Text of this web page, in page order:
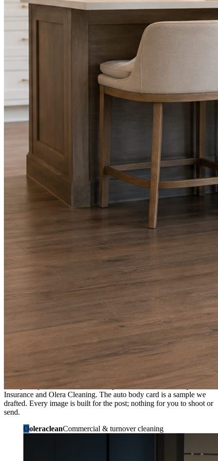
Send photos when you have them.
Job shots, the crew, a before and after. Or nothing at all. The daily
Posts publish, checked.
Facts, voice, image quality, and stock phrasing get checked before
anything reaches Facebook or Instagram.
You are the source of truth. The posting is ours.
A post every day. More when you send
Base rhythm
A fresh post every day.
Written and designed in your brand, with photography generated for
the day’s topic. The feed fills even in the weeks you send nothing.
As you send
Every photo becomes a post.
A shot from the truck, the chair, or the job site gets written up and
published within a day. Before, progress, and after stories from the
photos already on your phone.
Send nothing for a month and the feed still fills, photography and
What shows up for your business.
Real posts published for New Hampshire clients Aron Compton
Insurance and Olera Cleaning. The auto body card is a sample we
drafted. Every image is built for the post; nothing for you to shoot or
send.
OoleracleanCommercial & turnover cleaning